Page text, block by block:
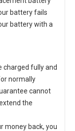
battery fails
battery with a
charged fully and
normally
cannot
the
money back, you